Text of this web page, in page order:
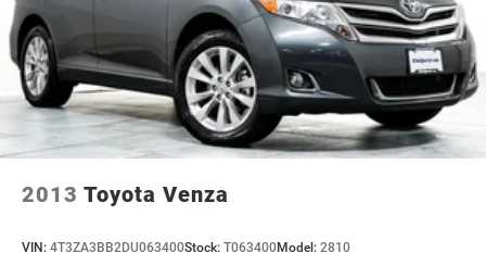
2013 Toyota Venza
VIN: 4T3ZA3BB2DU063400Stock: T063400Model: 2810